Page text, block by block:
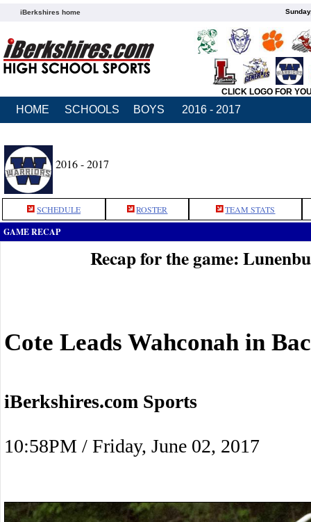
iBerkshires home
CLICK LOGO FOR
HOME SCHOOLS BOYS 2016 - 2017
2016 - 2017
SCHEDULE ROSTER TEAM STATS
GAME RECAP
Recap for the game:
Cote Leads Wahconah in
iBerkshires.com Sports
10:58PM / Friday, June 02, 2017